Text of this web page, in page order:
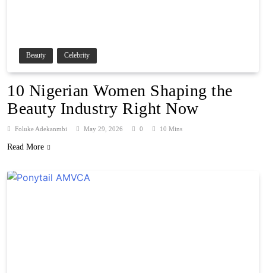
Beauty Celebrity
10 Nigerian Women Shaping the
Beauty Industry Right Now
Foluke Adekanmbi May 29, 2026 0 10 Mins
Read More